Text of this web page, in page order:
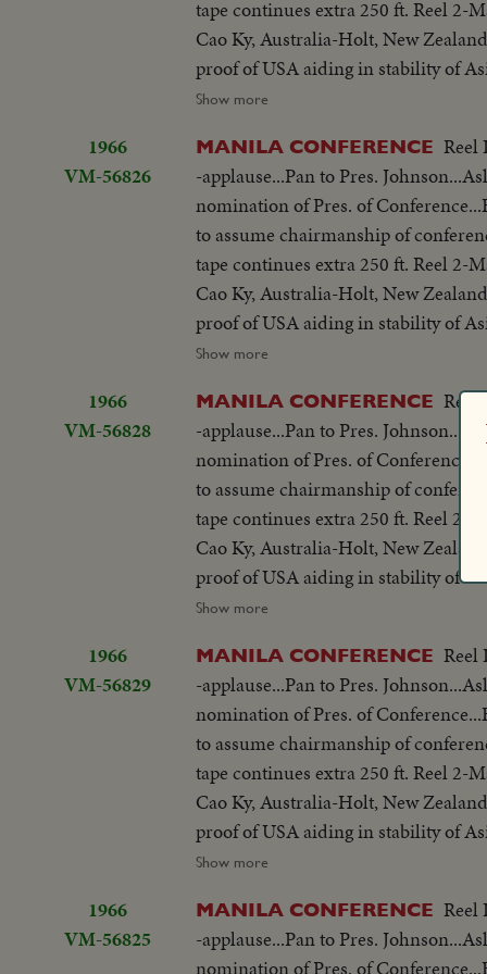
you end.
meeting-Manila Conference
table...CU-Summit Conference
listen...Applause...
States"...LS-USA Embassy...CU
w/traffic...Applause...Delegate
street...VS-People outside across
on steps...Wives...Ky and party
to normal-devotes all efforts to
share same idea-their sacrifices
you end.
tape continues extra 250 ft. Reel 2-
Cao Ky, Australia-Holt, New
proof of USA aiding in stability of
objections in Asian...Thanks Asian
universal problem. 100 ft. of pix w/
but 200 ft. SOF continues- "Chair
SOF...Thieu SOF w/LBJ in pix
struggle is a just one, against
meeting-Manila Conference
table...CU-Summit Conference
listen...Applause...
States"...LS-USA Embassy...CU
w/traffic...Applause...Delegate
street...VS-People outside across
on steps...Wives...Ky and party
to normal-devotes all efforts to
share same idea-their sacrifices
you end.
Show more
1966
VM-56826
MANILA CONFERENCE Reel
-applause...Pan to Pres.
nomination of Pres. of
to assume chairmanship of
tape continues extra 250 ft. Reel 2-
Cao Ky, Australia-Holt, New
proof of USA aiding in stability of
objections in Asian...Thanks Asian
universal problem. 100 ft. of pix w/
but 200 ft. SOF continues- "Chair
SOF...Thieu SOF w/LBJ in pix
struggle is a just one, against
meeting-Manila Conference
table...CU-Summit Conference
listen...Applause...
States"...LS-USA Embassy...CU
w/traffic...Applause...Delegate
street...VS-People outside across
on steps...Wives...Ky and party
to normal-devotes all efforts to
share same idea-their sacrifices
you end.
Show more
1966
VM-56828
MANILA CONFERENCE Reel
-applause...Pan to Pres.
nomination of Pres. of
to assume chairmanship of
tape continues extra 250 ft. Reel 2-
Cao Ky, Australia-Holt, New
proof of USA aiding in stability of
objections in Asian...Thanks Asian
universal problem. 100 ft. of pix w/
but 200 ft. SOF continues- "Chair
SOF...Thieu SOF w/LBJ in pix
struggle is a just one, against
meeting-Manila Conference
table...CU-Summit Conference
listen...Applause...
States"...LS-USA Embassy...CU
w/traffic...Applause...Delegate
street...VS-People outside across
on steps...Wives...Ky and party
Show more
1966
VM-56829
MANILA CONFERENCE Reel
-applause...Pan to Pres.
nomination of Pres. of
to assume chairmanship of
tape continues extra 250 ft. Reel 2-
Cao Ky, Australia-Holt, New
proof of USA aiding in stability of
objections in Asian...Thanks Asian
universal problem. 100 ft. of pix w/
but 200 ft. SOF continues- "Chair
Show more
1966
VM-56825
MANILA CONFERENCE Reel
-applause...Pan to Pres.
nomination of Pres. of